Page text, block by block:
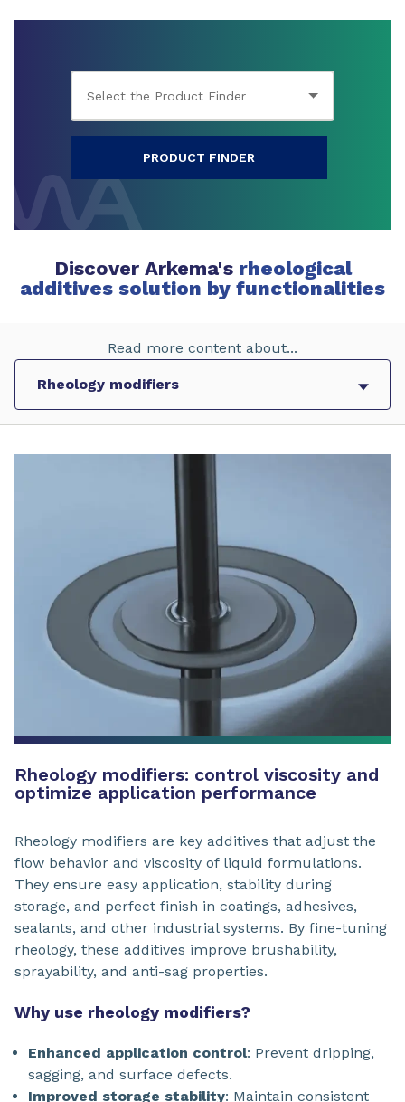
PRODUCT FINDER
Discover Arkema's rheological
additives solution by functionalities
Read more content about...
Rheology modifiers: control viscosity and
optimize application performance
Rheology modifiers are key additives that adjust the
flow behavior and viscosity of liquid formulations.
They ensure easy application, stability during
storage, and perfect finish in coatings, adhesives,
sealants, and other industrial systems. By fine-tuning
rheology, these additives improve brushability,
sprayability, and anti-sag properties.
Why use rheology modifiers?
Enhanced application control: Prevent dripping,
sagging, and surface defects.
Improved storage stability: Maintain consistent